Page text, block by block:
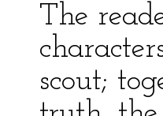
The
scout;